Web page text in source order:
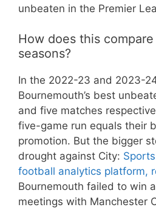
unbeaten in the Premier
How does this
seasons?
In the 2022-23 and 2023-
Bournemouth’s best
and five matches
five-game run equals their
promotion. But the bigger
drought against City:
football analytics platform,
Bournemouth failed to win
meetings with Manchester